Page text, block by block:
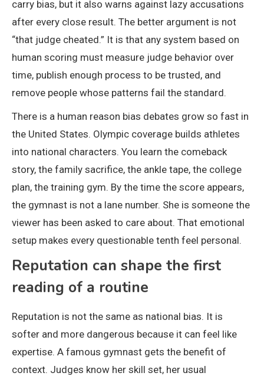
carry bias, but it also warns against lazy accusations
after every close result. The better argument is not
“that judge cheated.” It is that any system based on
human scoring must measure judge behavior over
time, publish enough process to be trusted, and
remove people whose patterns fail the standard.
There is a human reason bias debates grow so fast in
the United States. Olympic coverage builds athletes
into national characters. You learn the comeback
story, the family sacrifice, the ankle tape, the college
plan, the training gym. By the time the score appears,
the gymnast is not a lane number. She is someone the
viewer has been asked to care about. That emotional
setup makes every questionable tenth feel personal.
Reputation can shape the first
reading of a routine
Reputation is not the same as national bias. It is
softer and more dangerous because it can feel like
expertise. A famous gymnast gets the benefit of
context. Judges know her skill set, her usual